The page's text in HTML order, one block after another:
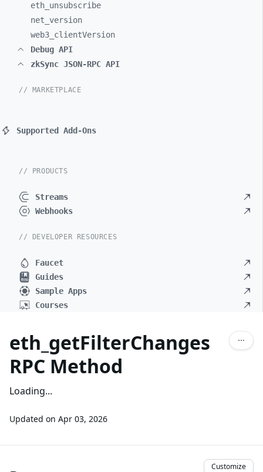
eth_ unsubscribe
net_ version
web3_ clientVersion
Debug API
zkSync JSON-RPC API
// MARKETPLACE
Supported Add-Ons
// PRODUCTS
Streams
Webhooks
// DEVELOPER RESOURCES
Faucet
Guides
Sample Apps
Courses
eth_getFilterChanges
RPC Method
Loading...
Updated on Apr 03, 2026
Customize